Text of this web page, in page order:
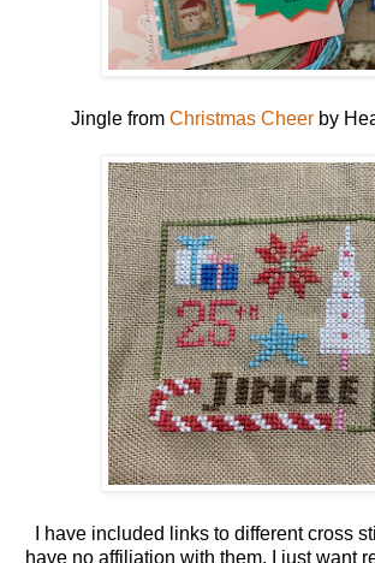
Jingle from Christmas Cheer by
I have included links to different cross
have no affiliation with them. I just want